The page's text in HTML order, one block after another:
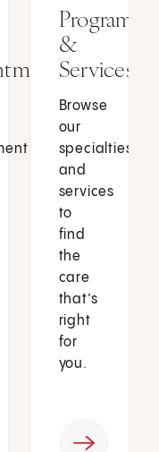
Programs
&
Services
Browse
our
specialties
and
services
to
find
the
care
that’s
right
for
you.